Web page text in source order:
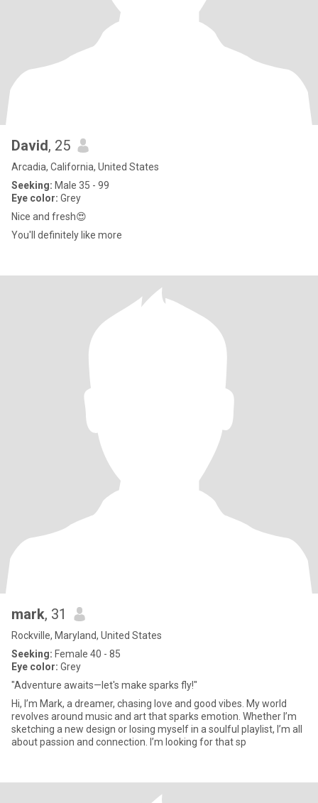
David, 25
Arcadia, California, United States
Seeking: Male 35 - 99
Eye color: Grey
Nice and fresh😍
You'll definitely like more
mark, 31
Rockville, Maryland, United States
Seeking: Female 40 - 85
Eye color: Grey
"Adventure awaits—let's make sparks fly!"
Hi, I’m Mark, a dreamer, chasing love and good vibes. My world
revolves around music and art that sparks emotion. Whether I’m
sketching a new design or losing myself in a soulful playlist, I’m all
about passion and connection. I’m looking for that sp